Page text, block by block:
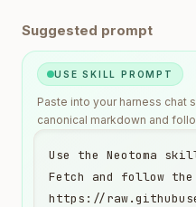
Suggested prompt
USE SKILL PROMPT
Paste into your harness chat
canonical markdown and
Use the Neotoma
Fetch and follow
https://